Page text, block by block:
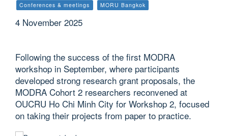
Conferences & meetings MORU Bangkok
4 November 2025
Following the success of the first MODRA
workshop in September, where participants
developed strong research grant proposals, the
MODRA Cohort 2 researchers reconvened at
OUCRU Ho Chi Minh City for Workshop 2, focused
on taking their projects from paper to practice.